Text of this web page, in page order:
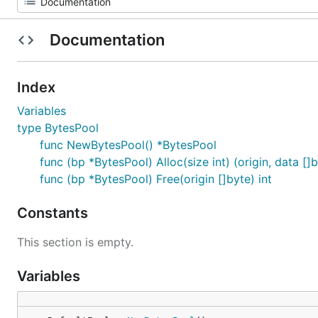
Documentation
Index
Variables
type BytesPool
func NewBytesPool() *BytesPool
func (bp *BytesPool) Alloc(size int) (origin, data
func (bp *BytesPool) Free(origin []byte) int
Constants
This section is empty.
Variables